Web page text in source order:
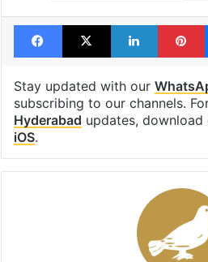
Facebook
X LinkedIn
Stay updated with our
subscribing to our channels.
Hyderabad updates, download
iOS.